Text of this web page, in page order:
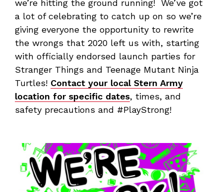
we’re hitting the ground running! We’ve got
a lot of celebrating to catch up on so we’re
giving everyone the opportunity to rewrite
the wrongs that 2020 left us with, starting
with officially endorsed launch parties for
Stranger Things and Teenage Mutant Ninja
Turtles! Contact your local Stern Army
location for specific dates, times, and
safety precautions and #PlayStrong!